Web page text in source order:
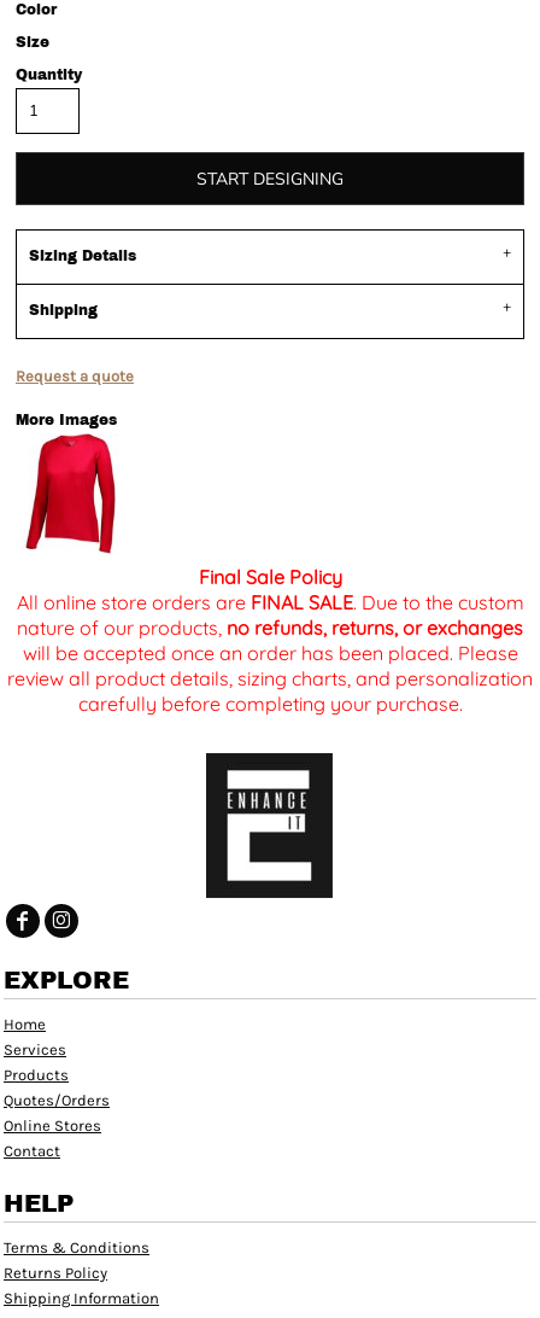
Color
Size
Quantity
START DESIGNING
Sizing Details
Shipping
Request a quote
More Images
Final Sale Policy
All online store orders are FINAL SALE. Due to the custom
nature of our products, no refunds, returns, or exchanges
will be accepted once an order has been placed. Please
review all product details, sizing charts, and personalization
carefully before completing your purchase.
EXPLORE
Home
Services
Products
Quotes/Orders
Online Stores
Contact
HELP
Terms & Conditions
Returns Policy
Shipping Information